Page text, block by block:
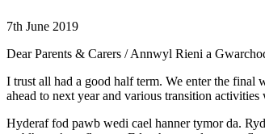
7th June 2019
Dear Parents & Carers / Annwyl Rieni a
I trust all had a good half term. We enter the final
ahead to next year and various transition
Hyderaf fod pawb wedi cael hanner tymor da.